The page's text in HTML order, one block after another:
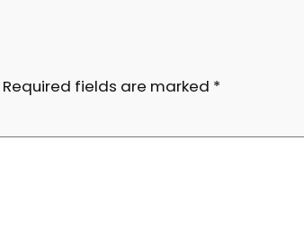
Required fields are marked *